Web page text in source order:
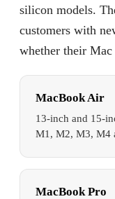
silicon models.
customers with
whether their Mac
MacBook Air
13-inch and 15-
M1, M2, M3, M4
MacBook Pro